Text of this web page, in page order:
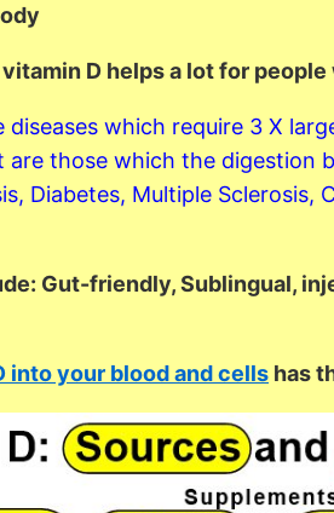
D helps a lot for
diseases which require 3 X
are those which the digestion
Diabetes, Multiple Sclerosis,
Gut-friendly, Sublingual,
into your blood and cells has